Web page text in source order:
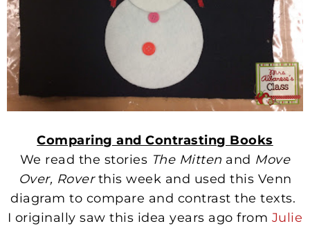
Comparing and Contrasting Books
We read the stories The Mitten and Move
Over, Roverthis week and used this Venn
diagram to compare and contrast the texts.
I originally saw this idea years ago from Julie